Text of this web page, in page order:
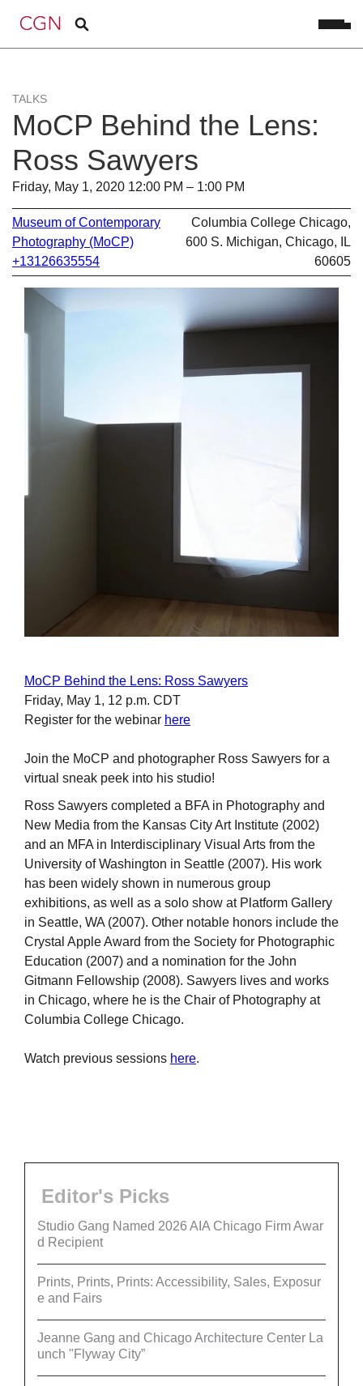
TALKS
MoCP Behind the Lens:
Ross Sawyers
Friday, May 1, 2020 12:00 PM – 1:00 PM
Museum of Contemporary
Photography (MoCP)
+13126635554
Columbia College Chicago,
600 S. Michigan, Chicago, IL
60605
MoCP Behind the Lens: Ross Sawyers
Friday, May 1, 12 p.m. CDT
Register for the webinar here
Join the MoCP and photographer Ross Sawyers for a
virtual sneak peek into his studio!
Ross Sawyers completed a BFA in Photography and
New Media from the Kansas City Art Institute (2002)
and an MFA in Interdisciplinary Visual Arts from the
University of Washington in Seattle (2007). His work
has been widely shown in numerous group
exhibitions, as well as a solo show at Platform Gallery
in Seattle, WA (2007). Other notable honors include the
Crystal Apple Award from the Society for Photographic
Education (2007) and a nomination for the John
Gitmann Fellowship (2008). Sawyers lives and works
in Chicago, where he is the Chair of Photography at
Columbia College Chicago.
Watch previous sessions here.
Editor's Picks
Studio Gang Named 2026 AIA Chicago Firm Awar
d Recipient
Prints, Prints, Prints: Accessibility, Sales, Exposur
e and Fairs
Jeanne Gang and Chicago Architecture Center La
unch "Flyway City”